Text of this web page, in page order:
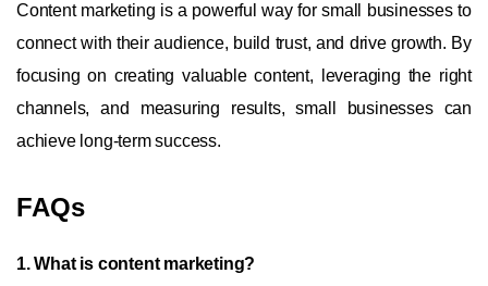
Content marketing is a powerful way for small businesses to
connect with their audience, build trust, and drive growth. By
focusing on creating valuable content, leveraging the right
channels, and measuring results, small businesses can
achieve long-term success.
FAQs
1. What is content marketing?